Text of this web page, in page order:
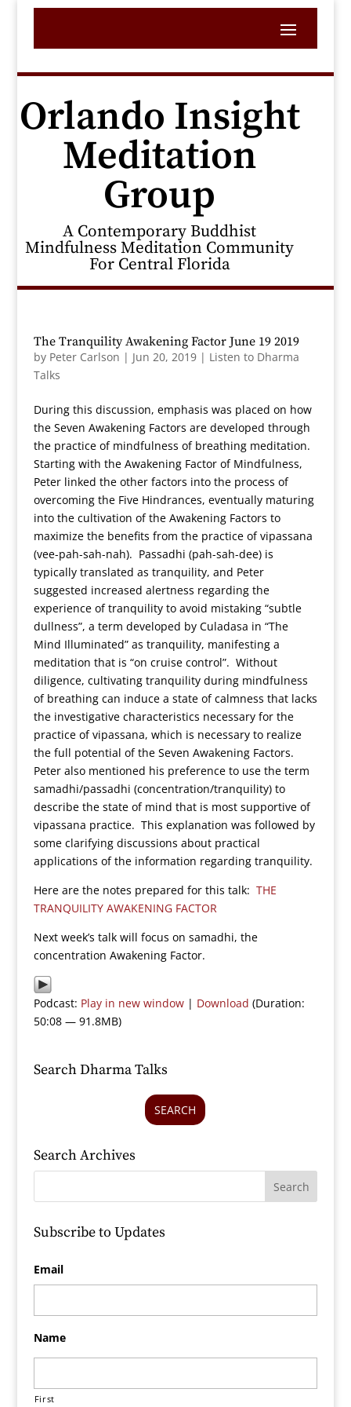
Orlando Insight
Meditation
Group
A Contemporary Buddhist
Mindfulness Meditation Community
For Central Florida
The Tranquility Awakening Factor June 19 2019
by Peter Carlson | Jun 20, 2019| Listen to Dharma
Talks
During this discussion, emphasis was placed on how
the Seven Awakening Factors are developed through
the practice of mindfulness of breathing meditation.
Starting with the Awakening Factor of Mindfulness,
Peter linked the other factors into the process of
overcoming the Five Hindrances, eventually maturing
into the cultivation of the Awakening Factors to
maximize the benefits from the practice of vipassana
(vee-pah-sah-nah). Passadhi (pah-sah-dee) is
typically translated as tranquility, and Peter
suggested increased alertness regarding the
experience of tranquility to avoid mistaking “subtle
dullness”, a term developed by Culadasa in “The
Mind Illuminated” as tranquility, manifesting a
meditation that is “on cruise control”. Without
diligence, cultivating tranquility during mindfulness
of breathing can induce a state of calmness that lacks
the investigative characteristics necessary for the
practice of vipassana, which is necessary to realize
the full potential of the Seven Awakening Factors.
Peter also mentioned his preference to use the term
samadhi/passadhi (concentration/tranquility) to
describe the state of mind that is most supportive of
vipassana practice. This explanation was followed by
some clarifying discussions about practical
applications of the information regarding tranquility.
Here are the notes prepared for this talk: THE
TRANQUILITY AWAKENING FACTOR
Next week’s talk will focus on samadhi, the
concentration Awakening Factor.
Podcast: Play in new window| Download (Duration:
50:08 — 91.8MB)
Search Dharma Talks
SEARCH
Search Archives
Subscribe to Updates
Email
Name
First